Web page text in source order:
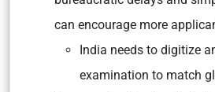
can encourage more
India needs to digitize
examination to match